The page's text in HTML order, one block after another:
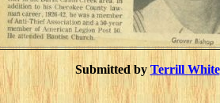
Submitted by Terrill White